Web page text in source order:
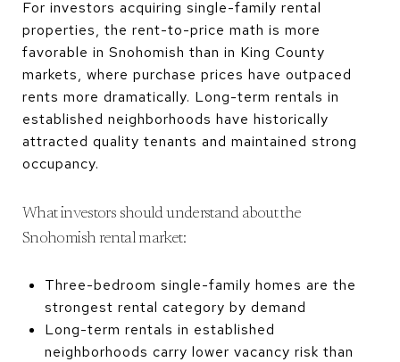
For investors acquiring single-family rental
properties, the rent-to-price math is more
favorable in Snohomish than in King County
markets, where purchase prices have outpaced
rents more dramatically. Long-term rentals in
established neighborhoods have historically
attracted quality tenants and maintained strong
occupancy.
What investors should understand about the
Snohomish rental market:
Three-bedroom single-family homes are the
strongest rental category by demand
Long-term rentals in established
neighborhoods carry lower vacancy risk than